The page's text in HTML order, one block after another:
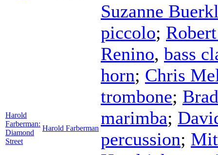
Harold
Farberman:
Diamond
Street
Harold Farberman
Suzanne
piccolo;
Renino, bass
horn; Chris
trombone;
marimba;
percussion;